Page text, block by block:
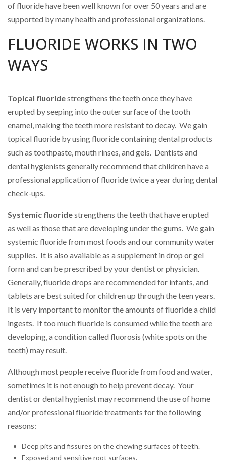
of fluoride have been well known for over 50 years and are
supported by many health and professional organizations.
FLUORIDE WORKS IN TWO
WAYS
Topical fluoridestrengthens the teeth once they have
erupted by seeping into the outer surface of the tooth
enamel, making the teeth more resistant to decay. We gain
topical fluoride by using fluoride containing dental products
such as toothpaste, mouth rinses, and gels. Dentists and
dental hygienists generally recommend that children have a
professional application of fluoride twice a year during dental
check-ups.
Systemic fluoridestrengthens the teeth that have erupted
as well as those that are developing under the gums. We gain
systemic fluoride from most foods and our community water
supplies. It is also available as a supplement in drop or gel
form and can be prescribed by your dentist or physician.
Generally, fluoride drops are recommended for infants, and
tablets are best suited for children up through the teen years.
It is very important to monitor the amounts of fluoride a child
ingests. If too much fluoride is consumed while the teeth are
developing, a condition called fluorosis (white spots on the
teeth) may result.
Although most people receive fluoride from food and water,
sometimes it is not enough to help prevent decay. Your
dentist or dental hygienist may recommend the use of home
and/or professional fluoride treatments for the following
reasons:
Deep pits and fissures on the chewing surfaces of teeth.
Exposed and sensitive root surfaces.